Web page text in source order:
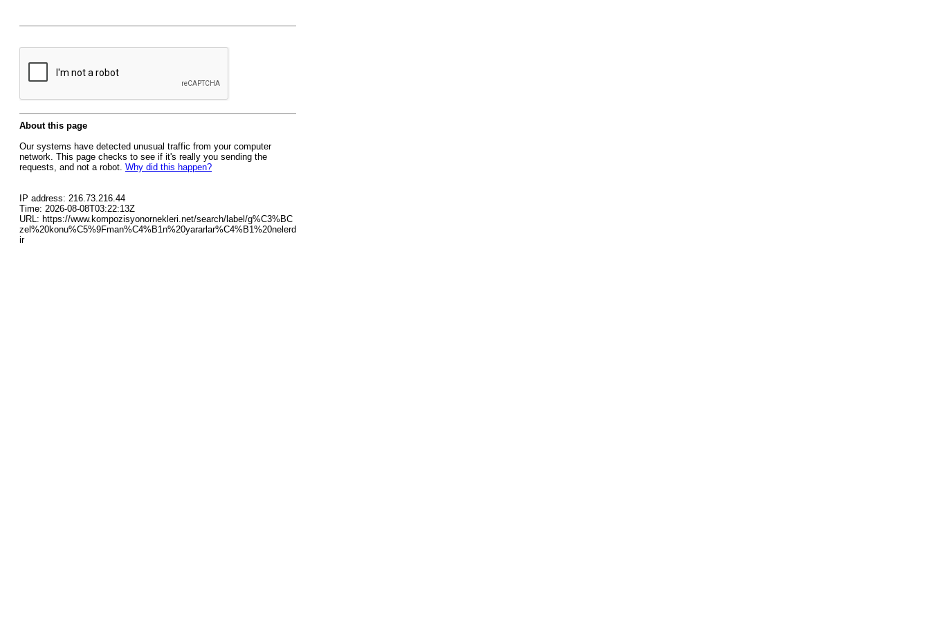
About this page
Our systems have detected unusual traffic from your computer
network. This page checks to see if it's really you sending the
requests, and not a robot. Why did this happen?
IP address: 216.73.216.44
Time: 2026-08-08T03:22:13Z
URL: https://www.kompozisyonornekleri.net/search/label/g%C3%BC
zel%20konu%C5%9Fman%C4%B1n%20yararlar%C4%B1%20nelerd
ir